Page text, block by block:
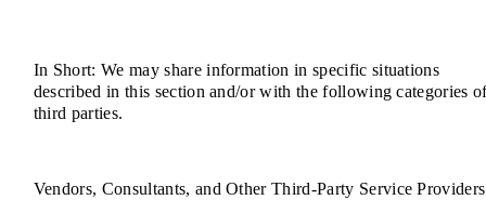
In Short: We may share information in specific situations
described in this section and/or with the following categories
third parties.
Vendors, Consultants, and Other Third-Party Service